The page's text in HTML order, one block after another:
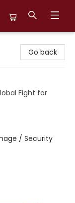
Go back
Fight for
/ Security